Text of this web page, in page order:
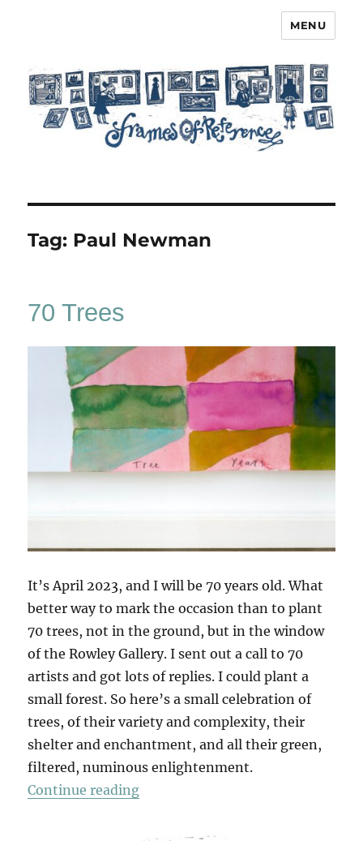
MENU
Tag: Paul Newman
70 Trees
It’s April 2023, and I will be 70 years old. What
better way to mark the occasion than to plant
70 trees, not in the ground, but in the window
of the Rowley Gallery. I sent out a call to 70
artists and got lots of replies. I could plant a
small forest. So here’s a small celebration of
trees, of their variety and complexity, their
shelter and enchantment, and all their green,
filtered, numinous enlightenment.
Continue reading“70 Trees”